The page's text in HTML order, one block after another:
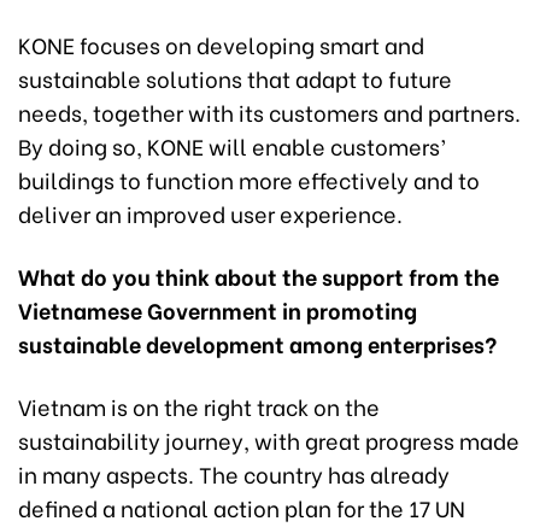
KONE focuses on developing smart and
sustainable solutions that adapt to future
needs, together with its customers and partners.
By doing so, KONE will enable customers’
buildings to function more effectively and to
deliver an improved user experience.
What do you think about the support from the
Vietnamese Government in promoting
sustainable development among enterprises?
Vietnam is on the right track on the
sustainability journey, with great progress made
in many aspects. The country has already
defined a national action plan for the 17 UN